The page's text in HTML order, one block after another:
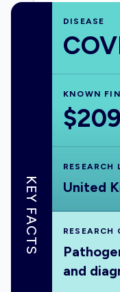
KEY FACTS
DISEASE
KNOWN
RESEARCH
United
RESEARCH
and